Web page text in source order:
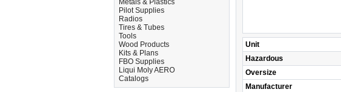
Metals & Plastics
Pilot Supplies
Radios
Tires & Tubes
Tools
Wood Products
Kits & Plans
FBO Supplies
Liqui Moly AERO
Catalogs
Unit
Hazardous
Oversize
Manufacturer